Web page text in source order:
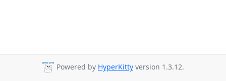
Powered by HyperKitty version 1.3.12.